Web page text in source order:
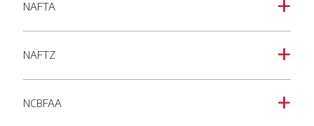
a
NAFTA
a
NAFTZ
a
NCBFAA